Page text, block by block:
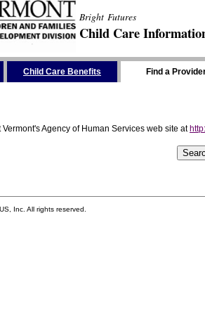
Bright Futures
Child Care
Child Care Benefits Find a
Agency of Human Services web site at
Inc. All rights reserved.